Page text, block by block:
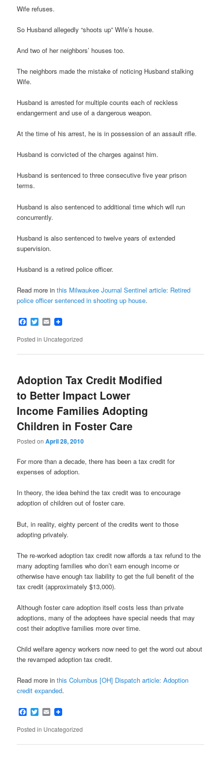
Wife refuses.
So Husband allegedly “shoots up” Wife’s house.
And two of her neighbors’ houses too.
The neighbors made the mistake of noticing Husband stalking
Wife.
Husband is arrested for multiple counts each of reckless
endangerment and use of a dangerous weapon.
At the time of his arrest, he is in possession of an assault rifle.
Husband is convicted of the charges against him.
Husband is sentenced to three consecutive five year prison
terms.
Husband is also sentenced to additional time which will run
concurrently.
Husband is also sentenced to twelve years of extended
supervision.
Husband is a retired police officer.
Read more inthis Milwaukee Journal Sentinel article: Retired
police officer sentenced in shooting up house.
Facebook
Twitter
Email
Posted in Uncategorized
Adoption Tax Credit Modified
to Better Impact Lower
Income Families Adopting
Children in Foster Care
Posted onApril 28, 2010
For more than a decade, there has been a tax credit for
expenses of adoption.
In theory, the idea behind the tax credit was to encourage
adoption of children out of foster care.
But, in reality, eighty percent of the credits went to those
adopting privately.
The re-worked adoption tax credit now affords a tax refund to the
many adopting families who don’t earn enough income or
otherwise have enough tax liability to get the full benefit of the
tax credit (approximately $13,000).
Although foster care adoption itself costs less than private
adoptions, many of the adoptees have special needs that may
cost their adoptive families more over time.
Child welfare agency workers now need to get the word out about
the revamped adoption tax credit.
Read more inthis Columbus [OH] Dispatch article: Adoption
credit expanded.
Facebook
Twitter
Email
Posted in Uncategorized